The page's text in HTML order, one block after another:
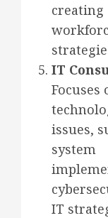
creating
IT
Focuses
issues,
system
IT